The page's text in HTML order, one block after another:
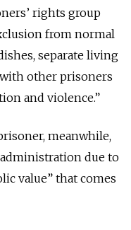
rights group
from normal
separate living
with other prisoners
and violence.”
meanwhile,
due to
value” that comes